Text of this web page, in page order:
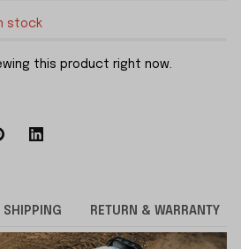
stock
this product right now.
SHIPPING RETURN & WARRANTY